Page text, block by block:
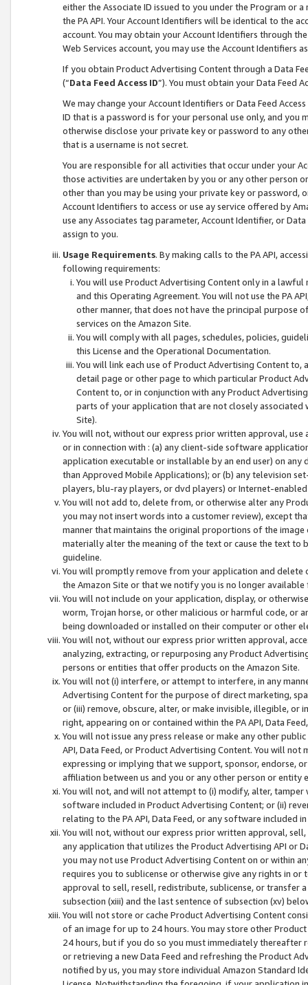
either the Associate ID issued to you under the Program or
the PA API. Your Account Identifiers will be identical to the
account. You may obtain your Account Identifiers through
Web Services account, you may use the Account Identifiers
If you obtain Product Advertising Content through a Data
(“Data Feed Access ID”). You must obtain your Data Feed
We may change your Account Identifiers or Data Feed
ID that is a password is for your personal use only, and you
otherwise disclose your private key or password to any
that is a username is not secret.
You are responsible for all activities that occur under your
those activities are undertaken by you or any other person
other than you may be using your private key or
Account Identifiers to access or use ay service offered by
use any Associates tag parameter, Account Identifier, or
assign to you.
Usage Requirements. By making calls to the PA API,
following requirements:
You will use Product Advertising Content only in a
and this Operating Agreement. You will not use the PA
other manner, that does not have the principal purpose
services on the Amazon Site.
You will comply with all pages, schedules, policies,
this License and the Operational Documentation.
You will link each use of Product Advertising Content
detail page or other page to which particular Product
Content to, or in conjunction with any Product
parts of your application that are not closely associated
Site).
You will not, without our express prior written approval,
or in connection with : (a) any client-side software
application executable or installable by an end user) on
than Approved Mobile Applications); or (b) any television
players, blu-ray players, or dvd players) or Internet-enabled
You will not add to, delete from, or otherwise alter any
you may not insert words into a customer review), except
manner that maintains the original proportions of the
materially alter the meaning of the text or cause the text
guideline.
You will promptly remove from your application and
the Amazon Site or that we notify you is no longer available
You will not include on your application, display, or
worm, Trojan horse, or other malicious or harmful code, or
being downloaded or installed on their computer or other
You will not, without our express prior written approval,
analyzing, extracting, or repurposing any Product
persons or entities that offer products on the Amazon Site.
You will not (i) interfere, or attempt to interfere, in any
Advertising Content for the purpose of direct marketing,
or (iii) remove, obscure, alter, or make invisible, illegible,
right, appearing on or contained within the PA API, Data
You will not issue any press release or make any other
API, Data Feed, or Product Advertising Content. You will
expressing or implying that we support, sponsor, endorse,
affiliation between us and you or any other person or entity
You will not, and will not attempt to (i) modify, alter,
software included in Product Advertising Content; or (ii)
relating to the PA API, Data Feed, or any software included
You will not, without our express prior written approval,
any application that utilizes the Product Advertising API or
you may not use Product Advertising Content on or within
requires you to sublicense or otherwise give any rights in
approval to sell, resell, redistribute, sublicense, or transfer
subsection (xiii) and the last sentence of subsection (xv)
You will not store or cache Product Advertising Content
of an image for up to 24 hours. You may store other
24 hours, but if you do so you must immediately thereafter
or retrieving a new Data Feed and refreshing the Product
notified by us, you may store individual Amazon Standard